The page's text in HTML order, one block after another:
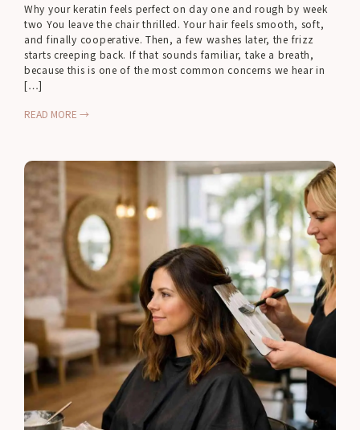
Why your keratin feels perfect on day one and rough by week
two You leave the chair thrilled. Your hair feels smooth, soft,
and finally cooperative. Then, a few washes later, the frizz
starts creeping back. If that sounds familiar, take a breath,
because this is one of the most common concerns we hear in
[…]
READ MORE →